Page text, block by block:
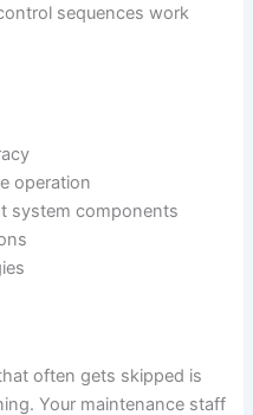
sequences work
operation
system components
often gets skipped is
Your maintenance staff